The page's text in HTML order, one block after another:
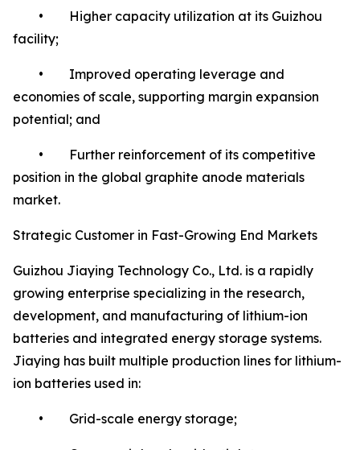
• Higher capacity utilization at its Guizhou
facility;
• Improved operating leverage and
economies of scale, supporting margin expansion
potential; and
• Further reinforcement of its competitive
position in the global graphite anode materials
market.
Strategic Customer in Fast-Growing End Markets
Guizhou Jiaying Technology Co., Ltd. is a rapidly
growing enterprise specializing in the research,
development, and manufacturing of lithium-ion
batteries and integrated energy storage systems.
Jiaying has built multiple production lines for lithium-
ion batteries used in:
• Grid-scale energy storage;